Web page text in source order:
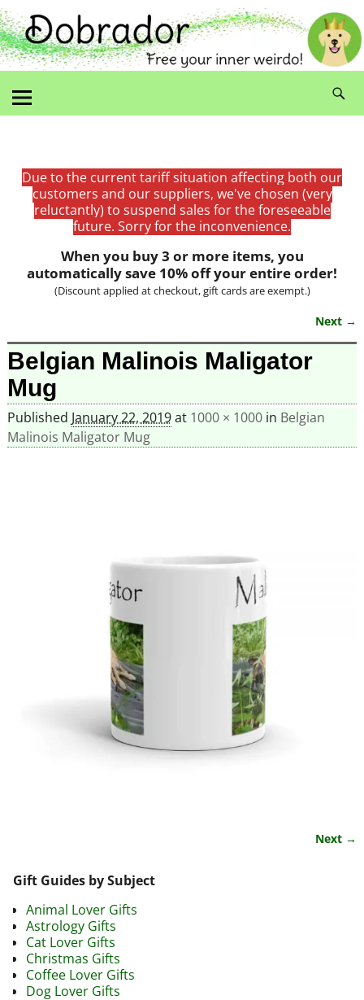
Due to the current tariff situation affecting both our
customers and our suppliers, we've chosen (very
reluctantly) to suspend sales for the foreseeable
future. Sorry for the inconvenience.
When you buy 3 or more items, you
automatically save 10% off your entire order!
(Discount applied at checkout, gift cards are exempt.)
Image navigation
Next →
Belgian Malinois Maligator
Mug
Published January 22, 2019at 1000 × 1000in Belgian
Malinois Maligator Mug
Next →
Gift Guides by Subject
Animal Lover Gifts
Astrology Gifts
Cat Lover Gifts
Christmas Gifts
Coffee Lover Gifts
Dog Lover Gifts